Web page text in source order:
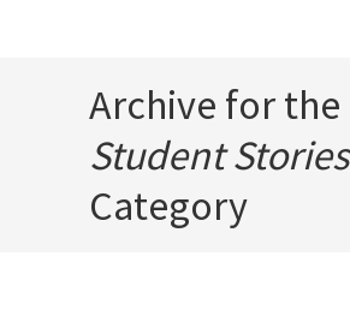
Archive for the
Student Stories
Category